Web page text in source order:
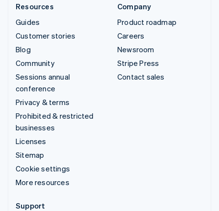
Resources
Guides
Customer stories
Blog
Community
Sessions annual
conference
Privacy & terms
Prohibited & restricted
businesses
Licenses
Sitemap
Cookie settings
More resources
Company
Product roadmap
Careers
Newsroom
Stripe Press
Contact sales
Support